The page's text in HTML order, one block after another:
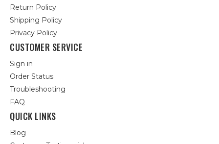
Return Policy
Shipping Policy
Privacy Policy
CUSTOMER SERVICE
Sign in
Order Status
Troubleshooting
FAQ
QUICK LINKS
Blog